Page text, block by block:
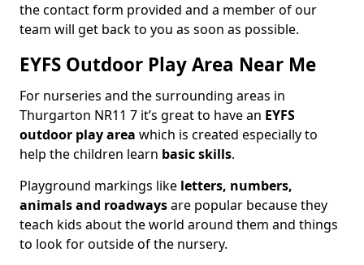
the contact form provided and a member of our
team will get back to you as soon as possible.
EYFS Outdoor Play Area Near Me
For nurseries and the surrounding areas in
Thurgarton NR11 7 it’s great to have an EYFS
outdoor play area which is created especially to
help the children learn basic skills.
Playground markings like letters, numbers,
animals and roadwaysare popular because they
teach kids about the world around them and things
to look for outside of the nursery.